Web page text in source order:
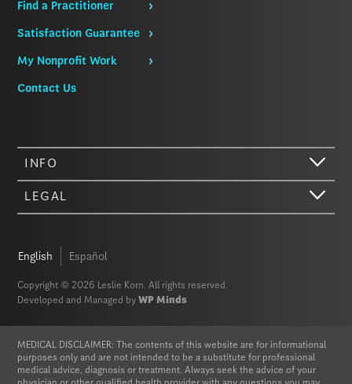
Find a Practitioner
Satisfaction Guarantee
My Nonprofit Work
Contact Us
INFO
LEGAL
English Español
Copyright © 2026 Leslie Korn. All rights reserved.
Developed and Managed byWP Minds
MEDICAL DISCLAIMER: The contents of this website are for informational
purposes only and are not intended to be a substitute for professional
medical advice, diagnosis or treatment. Always seek the advice of your
Hi there. We just wanted to let you know that our website (like most
cookies. That would be fabulous, but we don’t have that tech yet.
These cookies give you the best possible experience on our website,
information we share with Google Analytics is anonymized to protect
your privacy. By clicking Accept you consent to our cookies on this
device in accordance with ourPrivacy Policy
disabled cookies in your browser settings. We do not sell or trade
your personal information.